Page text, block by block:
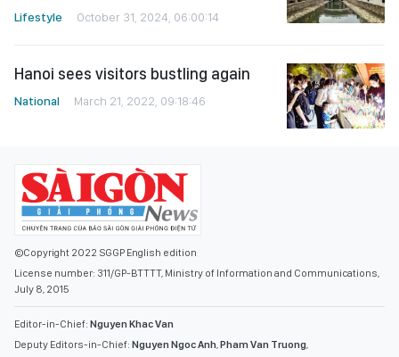
Lifestyle October 31, 2024, 06:00:14
Hanoi sees visitors bustling again
National March 21, 2022, 09:18:46
©Copyright 2022 SGGP English edition
License number: 311/GP-BTTTT, Ministry of Information and Communications,
July 8, 2015
Editor-in-Chief: Nguyen Khac Van
Deputy Editors-in-Chief: Nguyen Ngoc Anh,Pham Van Truong,